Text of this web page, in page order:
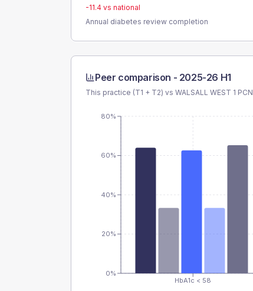
-11.4 vs national
Annual diabetes review completion
Peer comparison - 2025-26 H1
This practice (T1 + T2) vs WALSALL WEST 1 PCN
HbA1c < 58
0%
20%
40%
60%
80%